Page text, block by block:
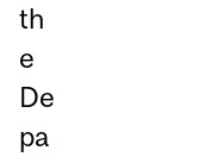
th
e
De
pa